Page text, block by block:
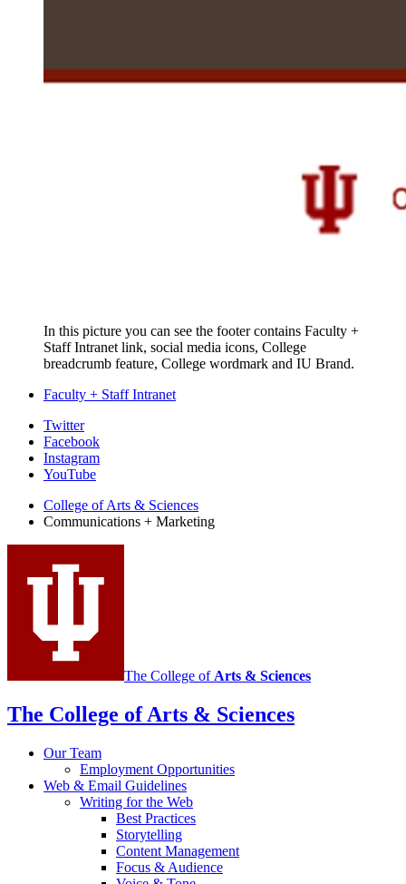
In this picture you can see the footer contains Faculty +
Staff Intranet link, social media icons, College
breadcrumb feature, College wordmark and IU Brand.
Faculty + Staff Intranet
College
Communications
and
Marketing
social
media
channels
Twitter
Facebook
Instagram
YouTube
College of Arts & Sciences
Communications + Marketing
The College of Arts & Sciences
The College of Arts & Sciences
Our Team
Employment Opportunities
Web & Email Guidelines
Writing for the Web
Best Practices
Storytelling
Content Management
Focus & Audience